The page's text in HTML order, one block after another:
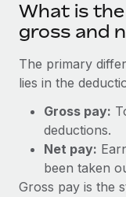
Connect
Connect any
Integrations
Streamline
SERVICES
Ask an expert
Get expert help
PARTNER WITH
Strategic
Flexibly
Become a
Explore
Remote Build
Integrations
Job Description
Webinars
Newsroom
Salary & Talent
Insights center
日本語
한국어
中文（简体）
What is
gross and
The primary
lies in the
Gross pay:
deductions.
Net pay:
been taken
Gross pay is the